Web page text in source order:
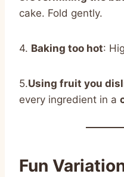
cake. Fold gently.
4. Baking too hot:
5.Using fruit you
every ingredient in a
Fun